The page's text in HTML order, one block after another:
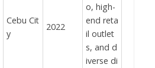
Cebu Cit
y
2022
o, high-
end reta
il outlet
s, and d
iverse di